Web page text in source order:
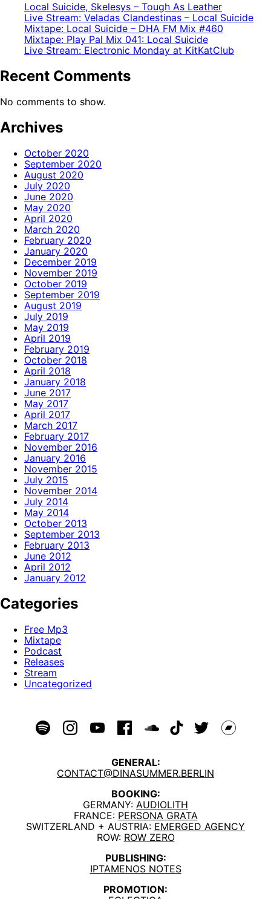
Local Suicide, Skelesys – Tough As Leather
Live Stream: Veladas Clandestinas – Local Suicide
Mixtape: Local Suicide – DHA FM Mix #460
Mixtape: Play Pal Mix 041: Local Suicide
Live Stream: Electronic Monday at KitKatClub
Recent Comments
No comments to show.
Archives
October 2020
September 2020
August 2020
July 2020
June 2020
May 2020
April 2020
March 2020
February 2020
January 2020
December 2019
November 2019
October 2019
September 2019
August 2019
July 2019
May 2019
April 2019
February 2019
October 2018
April 2018
January 2018
June 2017
May 2017
April 2017
March 2017
February 2017
November 2016
January 2016
November 2015
July 2015
November 2014
July 2014
May 2014
October 2013
September 2013
February 2013
June 2012
April 2012
January 2012
Categories
Free Mp3
Mixtape
Podcast
Releases
Stream
Uncategorized
GENERAL:
CONTACT@DINASUMMER.BERLIN
BOOKING:
GERMANY: AUDIOLITH
FRANCE: PERSONA GRATA
SWITZERLAND + AUSTRIA: EMERGED AGENCY
ROW: ROW ZERO
PUBLISHING:
IPTAMENOS NOTES
PROMOTION: